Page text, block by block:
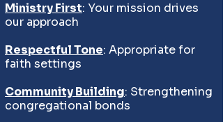
Ministry First: Your mission drives
our approach
Respectful Tone: Appropriate for
faith settings
Community Building: Strengthening
congregational bonds